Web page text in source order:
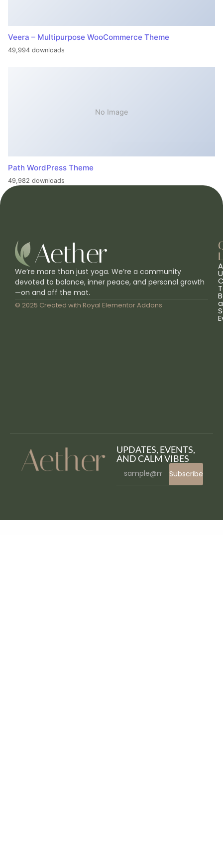
Veera – Multipurpose WooCommerce Theme
49,994 downloads
No Image
Path WordPress Theme
49,982 downloads
We’re more than just yoga. We’re a community
devoted to balance, inner peace, and personal growth
—on and off the mat.
© 2025 Created with Royal Elementor Addons a
UPDATES, EVENTS,
AND CALM VIBES
Subscribe